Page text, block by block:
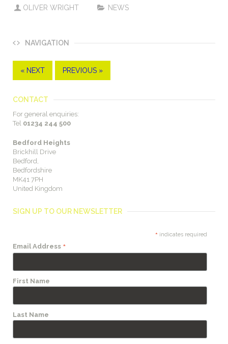
OLIVER WRIGHT NEWS
NAVIGATION
« NEXT PREVIOUS »
CONTACT
For general enquiries:
Tel 01234 244 500
Bedford Heights
Brickhill Drive
Bedford,
Bedfordshire
MK41 7PH
United Kingdom
SIGN UP TO OUR NEWSLETTER
* indicates required
Email Address *
First Name
Last Name